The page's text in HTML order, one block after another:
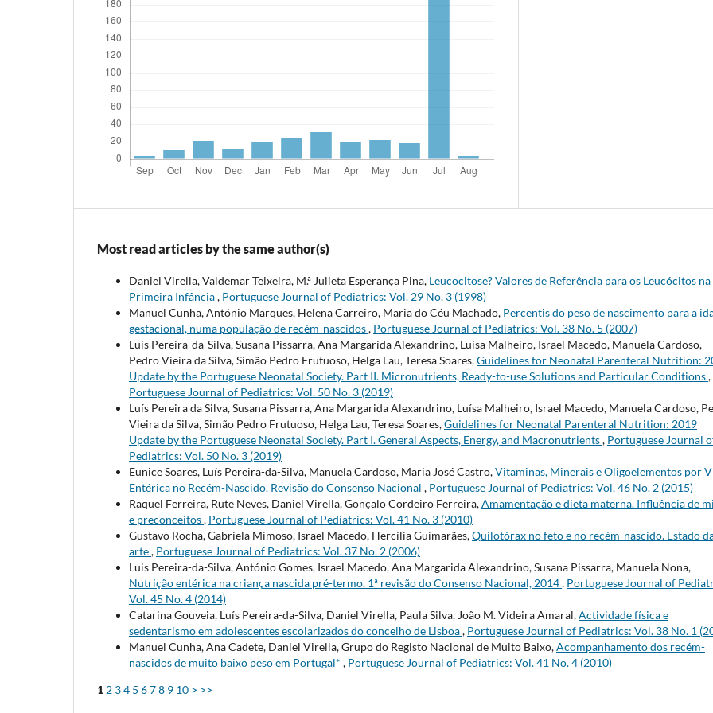
Most read articles by the same author(s)
Daniel Virella, Valdemar Teixeira, M.ª Julieta Esperança Pina, Leucocitose? Valores de Referência para os Leucócitos na
Primeira Infância, Portuguese Journal of Pediatrics: Vol. 29 No. 3 (1998)
Manuel Cunha, António Marques, Helena Carreiro, Maria do Céu Machado, Percentis do peso de nascimento para a
gestacional, numa população de recém-nascidos, Portuguese Journal of Pediatrics: Vol. 38 No. 5 (2007)
Luís Pereira-da-Silva, Susana Pissarra, Ana Margarida Alexandrino, Luísa Malheiro, Israel Macedo, Manuela Cardoso,
Pedro Vieira da Silva, Simão Pedro Frutuoso, Helga Lau, Teresa Soares,Guidelines for Neonatal Parenteral Nutrition:
Update by the Portuguese Neonatal Society. Part II. Micronutrients, Ready-to-use Solutions and Particular Conditions,
Portuguese Journal of Pediatrics: Vol. 50 No. 3 (2019)
Luís Pereira da Silva, Susana Pissarra, Ana Margarida Alexandrino, Luísa Malheiro, Israel Macedo, Manuela Cardoso,
Vieira da Silva, Simão Pedro Frutuoso, Helga Lau, Teresa Soares,Guidelines for Neonatal Parenteral Nutrition: 2019
Update by the Portuguese Neonatal Society. Part I. General Aspects, Energy, and Macronutrients, Portuguese Journal
Pediatrics: Vol. 50 No. 3 (2019)
Eunice Soares, Luís Pereira-da-Silva, Manuela Cardoso, Maria José Castro,Vitaminas, Minerais e Oligoelementos por
Entérica no Recém-Nascido. Revisão do Consenso Nacional , Portuguese Journal of Pediatrics: Vol. 46 No. 2 (2015)
Raquel Ferreira, Rute Neves, Daniel Virella, Gonçalo Cordeiro Ferreira,Amamentação e dieta materna. Influência de
e preconceitos, Portuguese Journal of Pediatrics: Vol. 41 No. 3 (2010)
Gustavo Rocha, Gabriela Mimoso, Israel Macedo, Hercília Guimarães,Quilotórax no feto e no recém-nascido. Estado
arte, Portuguese Journal of Pediatrics: Vol. 37 No. 2 (2006)
Luis Pereira-da-Silva, António Gomes, Israel Macedo, Ana Margarida Alexandrino, Susana Pissarra, Manuela Nona,
Nutrição entérica na criança nascida pré-termo. 1ª revisão do Consenso Nacional, 2014, Portuguese Journal of
Vol. 45 No. 4 (2014)
Catarina Gouveia, Luís Pereira-da-Silva, Daniel Virella, Paula Silva, João M. Videira Amaral,Actividade física e
sedentarismo em adolescentes escolarizados do concelho de Lisboa, Portuguese Journal of Pediatrics: Vol. 38 No. 1
Manuel Cunha, Ana Cadete, Daniel Virella, Grupo do Registo Nacional de Muito Baixo,Acompanhamento dos recém-
nascidos de muito baixo peso em Portugal* , Portuguese Journal of Pediatrics: Vol. 41 No. 4 (2010)
1 2 34 5 678 9 10 > >>